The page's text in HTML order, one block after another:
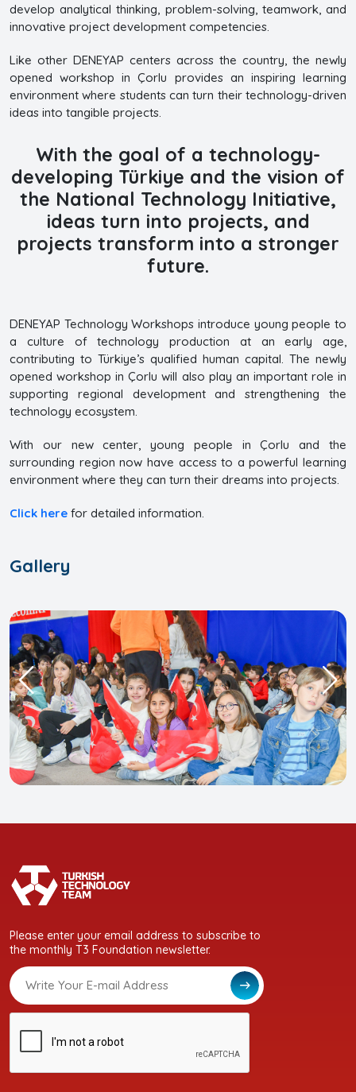
develop analytical thinking, problem-solving, teamwork, and
innovative project development competencies.
Like other DENEYAP centers across the country, the newly
opened workshop in Çorlu provides an inspiring learning
environment where students can turn their technology-driven
ideas into tangible projects.
With the goal of a technology-
developing Türkiye and the vision of
the National Technology Initiative,
ideas turn into projects, and
projects transform into a stronger
future.
DENEYAP Technology Workshops introduce young people to
a culture of technology production at an early age,
contributing to Türkiye’s qualified human capital. The newly
opened workshop in Çorlu will also play an important role in
supporting regional development and strengthening the
technology ecosystem.
With our new center, young people in Çorlu and the
surrounding region now have access to a powerful learning
environment where they can turn their dreams into projects.
Click here for detailed information.
Gallery
Please enter your email address to subscribe to
the monthly T3 Foundation newsletter.